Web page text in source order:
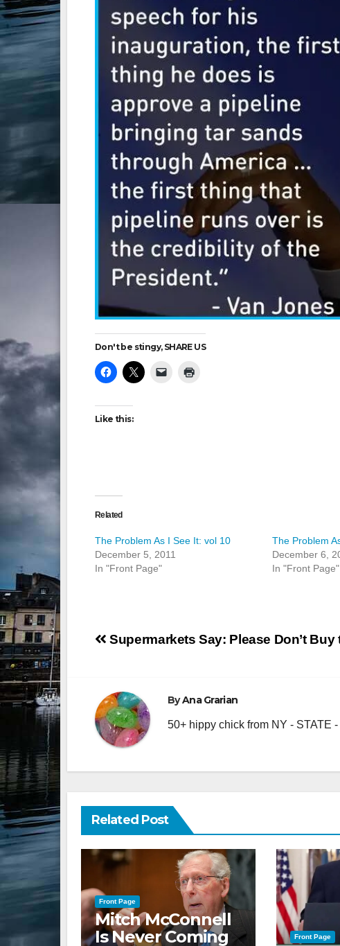
Don't be stingy, SHARE US
Like this:
Related
The Problem As I See It: vol 10
December 5, 2011
In "Front Page"
The Problem
December 6,
In "Front Page"
Post
Supermarkets Say: Please Don’t Buy
ByAna Grarian
50+ hippy chick from NY - STATE
Related Post
Front Page
Mitch McConnell
Is Never Coming
Front Page